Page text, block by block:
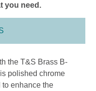
you need.
the T&S Brass B-
polished chrome
enhance the